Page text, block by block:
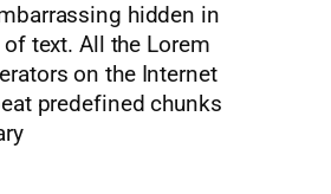
hidden in
text. All the Lorem
on the Internet
predefined chunks